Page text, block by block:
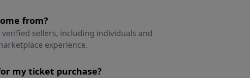
from?
sellers, including individuals and
experience.
my ticket purchase?